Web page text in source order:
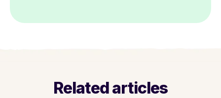
Related articles